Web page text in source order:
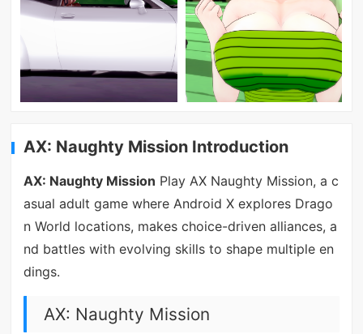
AX: Naughty Mission Introduction
AX: Naughty Mission Play AX Naughty Mission, a c
asual adult game where Android X explores Drago
n World locations, makes choice-driven alliances, a
nd battles with evolving skills to shape multiple en
dings.
AX: Naughty Mission